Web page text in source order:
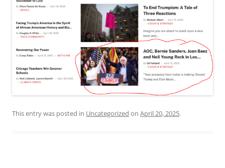
This entry was posted in Uncategorized on April 20, 2025.